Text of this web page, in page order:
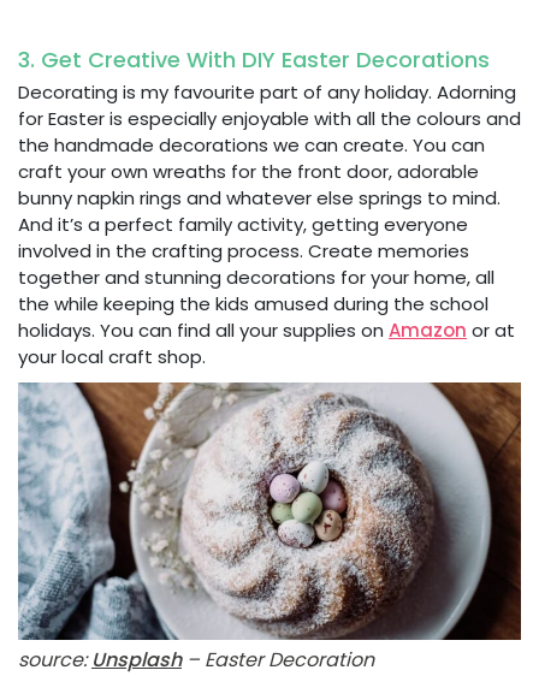
3. Get Creative With DIY Easter Decorations
Decorating is my favourite part of any holiday. Adorning
for Easter is especially enjoyable with all the colours and
the handmade decorations we can create. You can
craft your own wreaths for the front door, adorable
bunny napkin rings and whatever else springs to mind.
And it’s a perfect family activity, getting everyone
involved in the crafting process. Create memories
together and stunning decorations for your home, all
the while keeping the kids amused during the school
holidays. You can find all your supplies on Amazon or at
your local craft shop.
source:Unsplash– Easter Decoration